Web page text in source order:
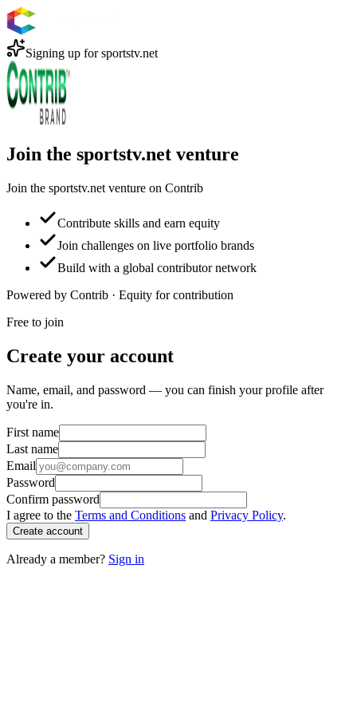
Signing up forsportstv.net
Join the sportstv.net venture
Join the sportstv.net venture on Contrib
Contribute skills and earn equity
Join challenges on live portfolio brands
Build with a global contributor network
Powered by Contrib · Equity for contribution
Free to join
Create your account
Name, email, and password — you can finish your profile after
you're in.
First name
Last name
Email
Password
Confirm password
I agree to the Terms and Conditions and Privacy Policy.
Create account
Already a member? Sign in